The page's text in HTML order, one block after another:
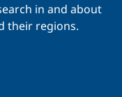
in and about
their regions.